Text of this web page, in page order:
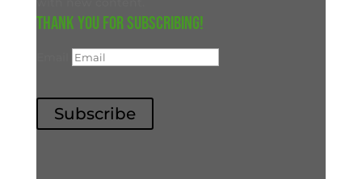
Thank you for subscribing!
Subscribe